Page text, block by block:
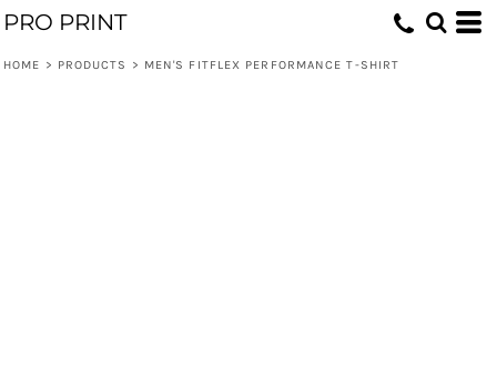
PRO PRINT
HOME > PRODUCTS > MEN'S FITFLEX PERFORMANCE T-SHIRT